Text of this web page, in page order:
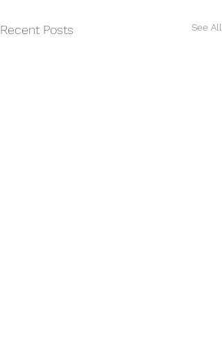
Recent Posts See All